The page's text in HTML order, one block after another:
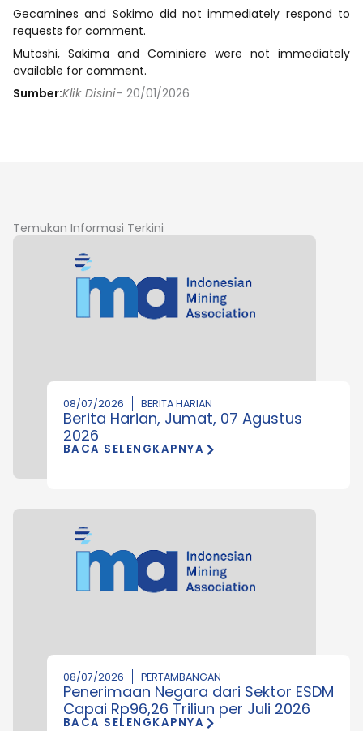
Gecamines and Sokimo did not immediately respond to
requests for comment.
Mutoshi, Sakima and Cominiere were not immediately
available for comment.
Sumber:Klik Disini– 20/01/2026
Temukan Informasi Terkini
08/07/2026 BERITA HARIAN
Berita Harian, Jumat, 07 Agustus
2026
BACA SELENGKAPNYA
08/07/2026 PERTAMBANGAN
Penerimaan Negara dari Sektor ESDM
Capai Rp96,26 Triliun per Juli 2026
BACA SELENGKAPNYA